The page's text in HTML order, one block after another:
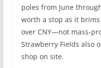
poles from June
worth a stop as it
over CNY—not mass-
Strawberry Fields also
shop on site.